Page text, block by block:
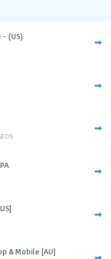
- (US)
& Mobile [AU]